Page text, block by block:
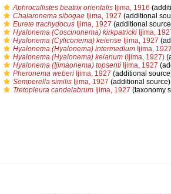
Aphrocallistes beatrix orientalisIjima, 1916
Chalaronema sibogaeIjima, 1927 (additional
Eurete trachydocusIjima, 1927 (additional
Hyalonema (Coscinonema) kirkpatrickiIjima,
Hyalonema (Cyliconema) keienseIjima, 1927
Hyalonema (Hyalonema) intermediumIjima,
Hyalonema (Hyalonema) keianum(Ijima, 1927)
Hyalonema (Ijimaonema) topsentiIjima, 1927
Pheronema weberiIjima, 1927 (additional
Semperella similisIjima, 1927 (additional source)
Tretopleura candelabrumIjima, 1927 (taxonomy